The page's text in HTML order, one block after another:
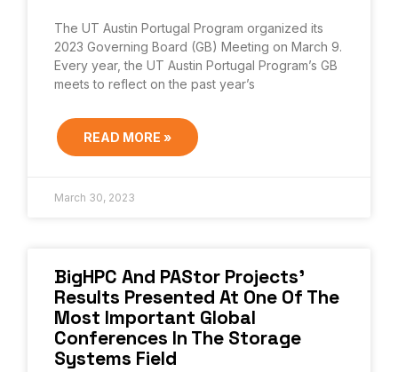
The UT Austin Portugal Program organized its
2023 Governing Board (GB) Meeting on March 9.
Every year, the UT Austin Portugal Program’s GB
meets to reflect on the past year’s
READ MORE »
March 30, 2023
BigHPC And PAStor Projects’
Results Presented At One Of The
Most Important Global
Conferences In The Storage
Systems Field